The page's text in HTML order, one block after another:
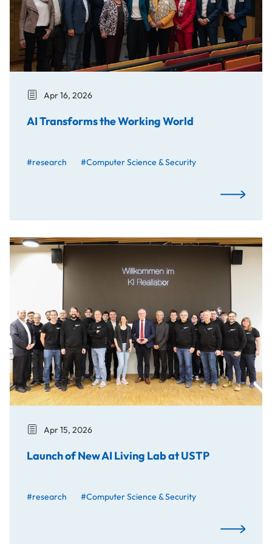
Apr 16, 2026
AI Transforms the Working World
#research #Computer Science & Security
AI
Launch of New AI Living Lab at USTP
Apr 15, 2026
Launch of New AI Living Lab at USTP
#research #Computer Science & Security
Launch of